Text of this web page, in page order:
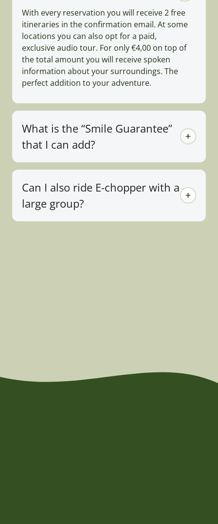
With every reservation you will receive 2 free
itineraries in the confirmation email. At some
locations you can also opt for a paid,
exclusive audio tour. For only €4,00 on top of
the total amount you will receive spoken
information about your surroundings. The
perfect addition to your adventure.
What is the “Smile Guarantee”
that I can add?
Can I also ride E-chopper with a
large group?